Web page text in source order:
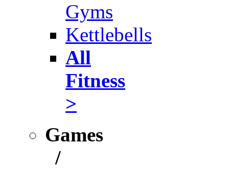
Gyms
Kettlebells
All
Fitness
>
Games
/